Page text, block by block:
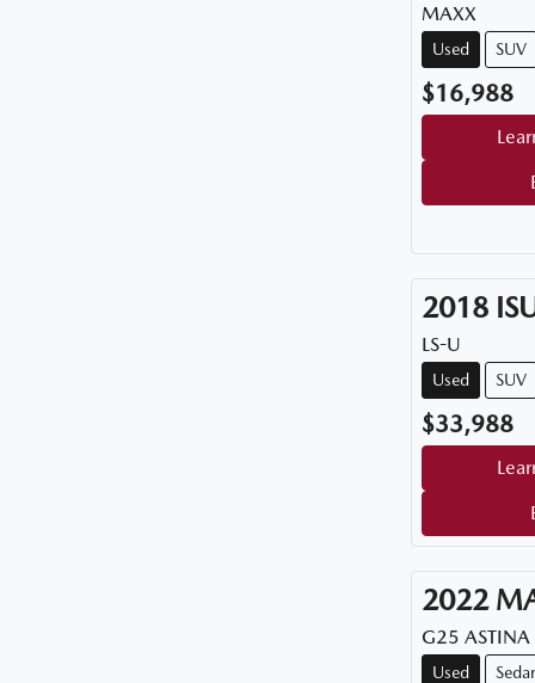
MAXX
Used SUV
$16,988
2018
LS-U
Used SUV
$33,988
2022
G25 ASTINA
Used